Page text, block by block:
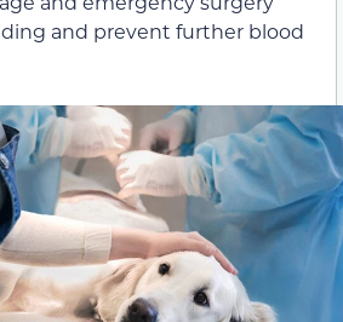
and prevent further blood